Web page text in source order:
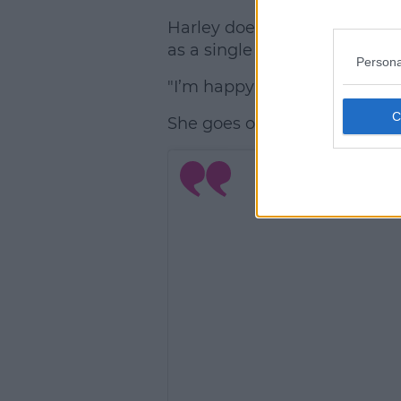
Harley doesn't seem
as a single lady.
"I’m happy being single at
She goes on, "I’m having